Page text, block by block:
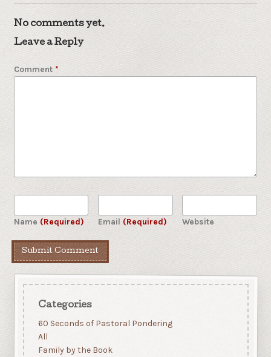
No comments yet.
Leave a Reply
Comment *
Name (Required) Email (Required) Website
Categories
60 Seconds of Pastoral Pondering
All
Family by the Book